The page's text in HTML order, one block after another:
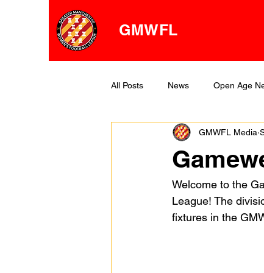
GMWFL
All Posts News Open Age
OA Division One OA
GMWFL Media
Welcome to the
League! The
fixtures in the